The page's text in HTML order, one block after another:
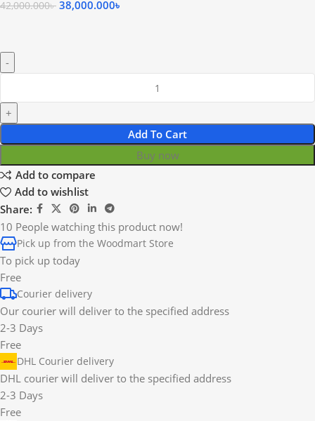
42,000.000৳ 38,000.000৳
Add To Cart
Buy now
Add to compare
Add to wishlist
Share:
10 People watching this product now!
Pick up from the Woodmart Store
To pick up today
Free
Courier delivery
Our courier will deliver to the specified address
2-3 Days
Free
DHL Courier delivery
DHL courier will deliver to the specified address
2-3 Days
Free